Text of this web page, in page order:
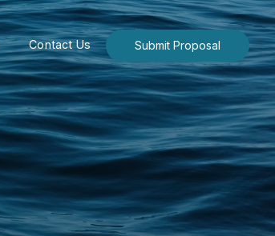
Contact Us Submit Proposal